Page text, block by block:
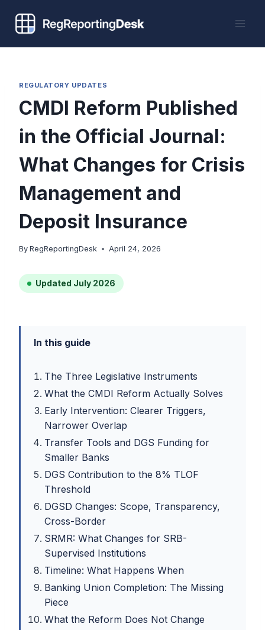
content
REGULATORY UPDATES
CMDI Reform Published
in the Official Journal:
What Changes for Crisis
Management and
Deposit Insurance
By RegReportingDesk April 24, 2026
Updated July 2026
In this guide
The Three Legislative Instruments
What the CMDI Reform Actually Solves
Early Intervention: Clearer Triggers,
Narrower Overlap
Transfer Tools and DGS Funding for
Smaller Banks
DGS Contribution to the 8% TLOF
Threshold
DGSD Changes: Scope, Transparency,
Cross-Border
SRMR: What Changes for SRB-
Supervised Institutions
Timeline: What Happens When
Banking Union Completion: The Missing
Piece
What the Reform Does Not Change